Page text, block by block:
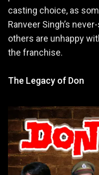
casting choice, as
Ranveer Singh’s
others are unhappy
the franchise.
The Legacy of Don